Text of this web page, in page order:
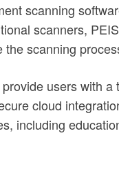
scanning
scanners,
scanning
users with
cloud
including